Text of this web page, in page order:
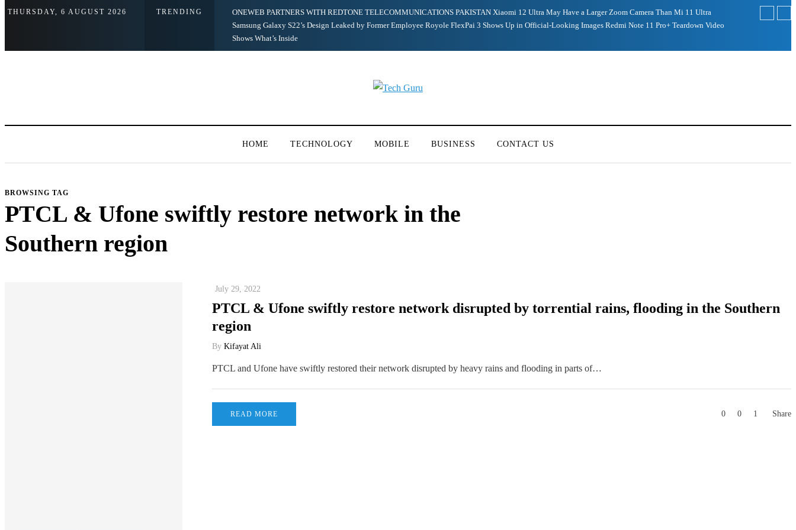
THURSDAY, 6 AUGUST 2026 TRENDING ONEWEB PARTNERS WITH REDTONE TELECOMMUNICATIONS PAKISTAN Xiaomi 12 Ultra May Have a Larger Zoom Camera Than Mi 11 Ultra
Samsung Galaxy S22’s Design Leaked by Former Employee Royole FlexPai 3 Shows Up in Official-Looking Images Redmi Note 11 Pro+ Teardown Video
Shows What’s Inside
HOME TECHNOLOGY MOBILE BUSINESS CONTACT US
BROWSING TAG
PTCL & Ufone swiftly restore network in the
Southern region
July 29, 2022
PTCL & Ufone swiftly restore network disrupted by torrential rains, flooding in the Southern
region
By Kifayat Ali
PTCL and Ufone have swiftly restored their network disrupted by heavy rains and flooding in parts of…
READ MORE 0 0 1 Share